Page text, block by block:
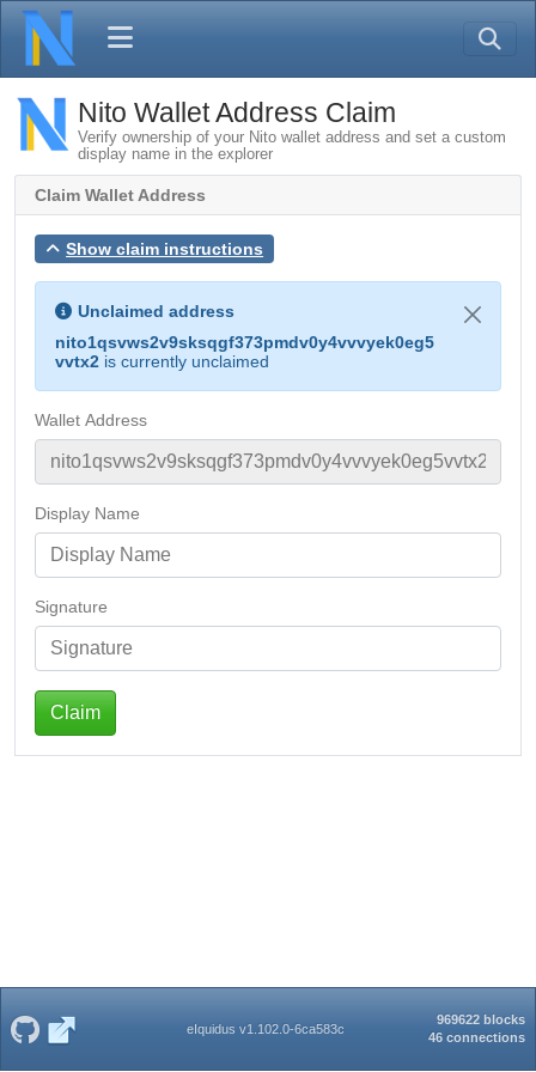
Nito Wallet Address Claim
Verify ownership of your Nito wallet address and set a custom
display name in the explorer
Claim Wallet Address
Show claim instructions
Unclaimed address
nito1qsvws2v9sksqgf373pmdv0y4vvvyek0eg5
vvtx2 is currently unclaimed
Wallet Address
Display Name
Signature
Claim
eIquidus v1.102.0-6ca583c
969622 blocks
46 connections